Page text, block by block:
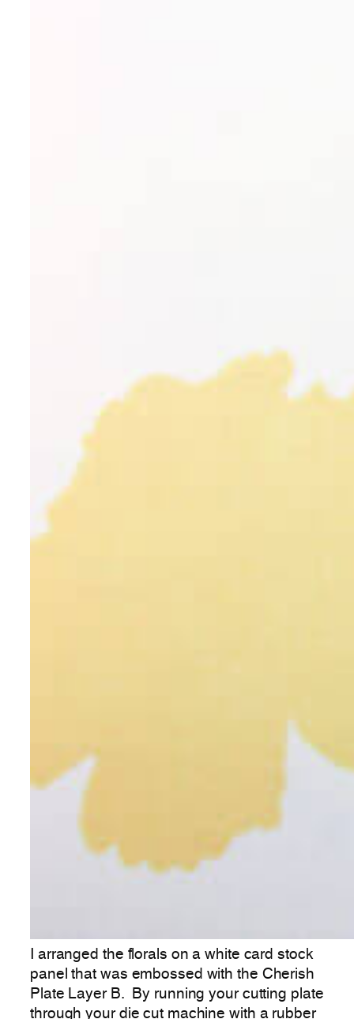
I arranged the florals on a white card stock
panel that was embossed with the Cherish
Plate Layer B. By running your cutting plate
through your die cut machine with a rubber